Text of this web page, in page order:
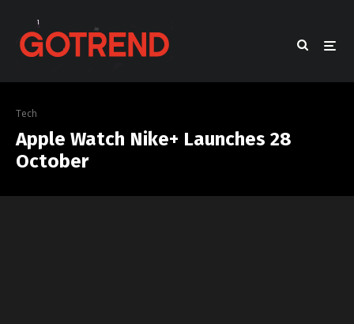
Tech
Apple Watch Nike+ Launches 28
October